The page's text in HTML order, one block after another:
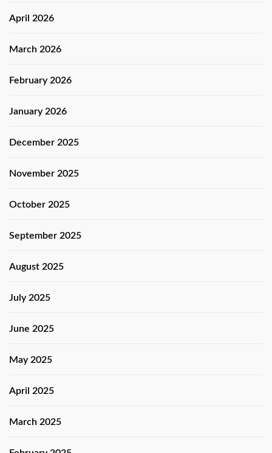
April 2026
March 2026
February 2026
January 2026
December 2025
November 2025
October 2025
September 2025
August 2025
July 2025
June 2025
May 2025
April 2025
March 2025